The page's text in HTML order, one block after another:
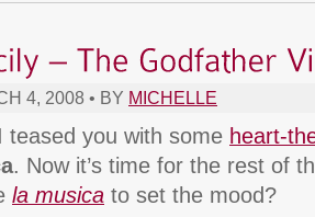
4, 2008 • BY MICHELLE
teased you with some heart-
. Now it’s time for the rest of
la musica to set the mood?